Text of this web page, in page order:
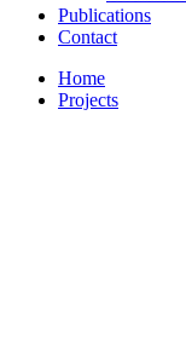
Publications
Contact
Home
Projects